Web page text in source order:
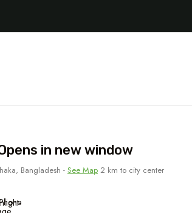
in new window
Bangladesh - See Map 2 km to city center